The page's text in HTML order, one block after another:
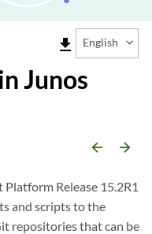
file_download English
Junos
arrow_backward arrow_forward
Release 15.2R1
and scripts to the
repositories that can be